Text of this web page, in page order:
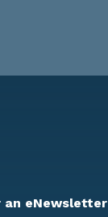
an eNewsletter